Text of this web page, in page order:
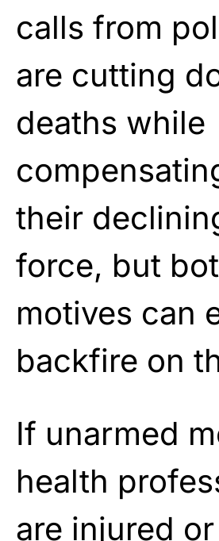
calls from
are cutting
deaths while
their
force, but
motives can
backfire on
If unarmed
health
are injured